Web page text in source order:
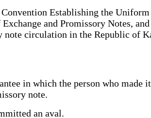
Establishing the
and Promissory Notes,
note circulation in the Republic of
in which the person who made
note.
an aval.